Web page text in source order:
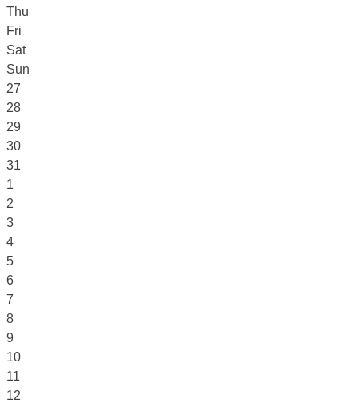
Thu
Fri
Sat
Sun
27
28
29
30
31
1
2
3
4
5
6
7
8
9
10
11
12